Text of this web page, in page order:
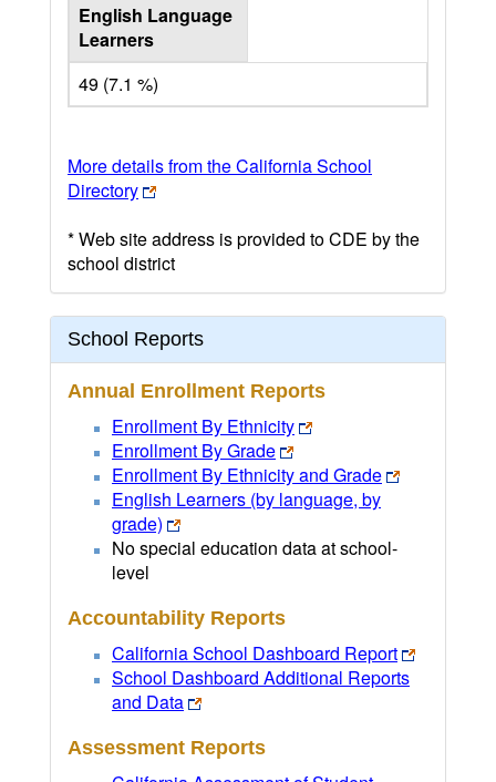
English Language
Learners
49 (7.1 %)
More details from the California School
Directory
* Web site address is provided to CDE by the
school district
School Reports
Annual Enrollment Reports
Enrollment By Ethnicity
Enrollment By Grade
Enrollment By Ethnicity and Grade
English Learners (by language, by
grade)
No special education data at school-
level
Accountability Reports
California School Dashboard Report
School Dashboard Additional Reports
and Data
Assessment Reports